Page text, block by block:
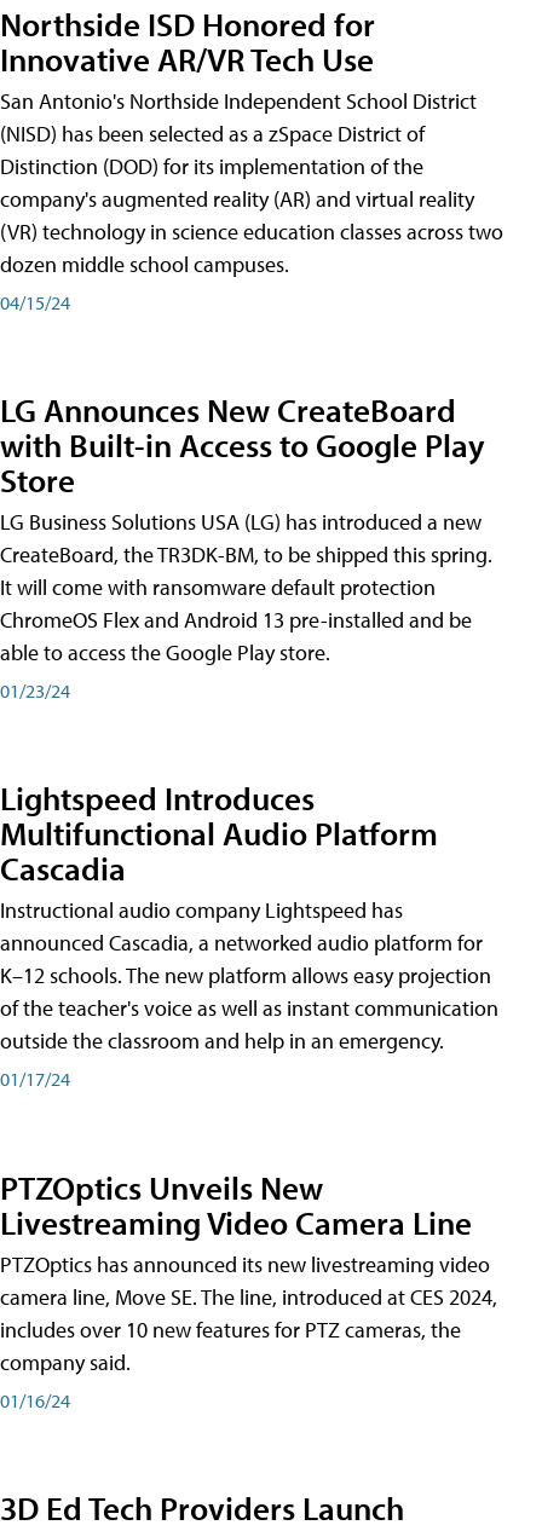
Northside ISD Honored for
Innovative AR/VR Tech Use
San Antonio's Northside Independent School District
(NISD) has been selected as a zSpace District of
Distinction (DOD) for its implementation of the
company's augmented reality (AR) and virtual reality
(VR) technology in science education classes across two
dozen middle school campuses.
04/15/24
LG Announces New CreateBoard
with Built-in Access to Google Play
Store
LG Business Solutions USA (LG) has introduced a new
CreateBoard, the TR3DK-BM, to be shipped this spring.
It will come with ransomware default protection
ChromeOS Flex and Android 13 pre-installed and be
able to access the Google Play store.
01/23/24
Lightspeed Introduces
Multifunctional Audio Platform
Cascadia
Instructional audio company Lightspeed has
announced Cascadia, a networked audio platform for
K–12 schools. The new platform allows easy projection
of the teacher's voice as well as instant communication
outside the classroom and help in an emergency.
01/17/24
PTZOptics Unveils New
Livestreaming Video Camera Line
PTZOptics has announced its new livestreaming video
camera line, Move SE. The line, introduced at CES 2024,
includes over 10 new features for PTZ cameras, the
company said.
01/16/24
3D Ed Tech Providers Launch